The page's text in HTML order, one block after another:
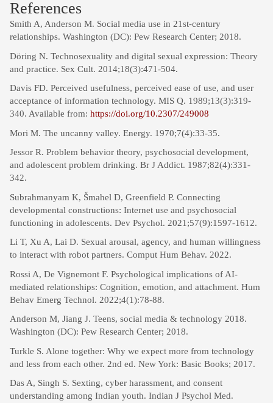
References
Smith A, Anderson M. Social media use in 21st-century
relationships. Washington (DC): Pew Research Center; 2018.
Döring N. Technosexuality and digital sexual expression: Theory
and practice. Sex Cult. 2014;18(3):471-504.
Davis FD. Perceived usefulness, perceived ease of use, and user
acceptance of information technology. MIS Q. 1989;13(3):319-
340. Available from: https://doi.org/10.2307/249008
Mori M. The uncanny valley. Energy. 1970;7(4):33-35.
Jessor R. Problem behavior theory, psychosocial development,
and adolescent problem drinking. Br J Addict. 1987;82(4):331-
342.
Subrahmanyam K, Šmahel D, Greenfield P. Connecting
developmental constructions: Internet use and psychosocial
functioning in adolescents. Dev Psychol. 2021;57(9):1597-1612.
Li T, Xu A, Lai D. Sexual arousal, agency, and human willingness
to interact with robot partners. Comput Hum Behav. 2022.
Rossi A, De Vignemont F. Psychological implications of AI-
mediated relationships: Cognition, emotion, and attachment. Hum
Behav Emerg Technol. 2022;4(1):78-88.
Anderson M, Jiang J. Teens, social media & technology 2018.
Washington (DC): Pew Research Center; 2018.
Turkle S. Alone together: Why we expect more from technology
and less from each other. 2nd ed. New York: Basic Books; 2017.
Das A, Singh S. Sexting, cyber harassment, and consent
understanding among Indian youth. Indian J Psychol Med.